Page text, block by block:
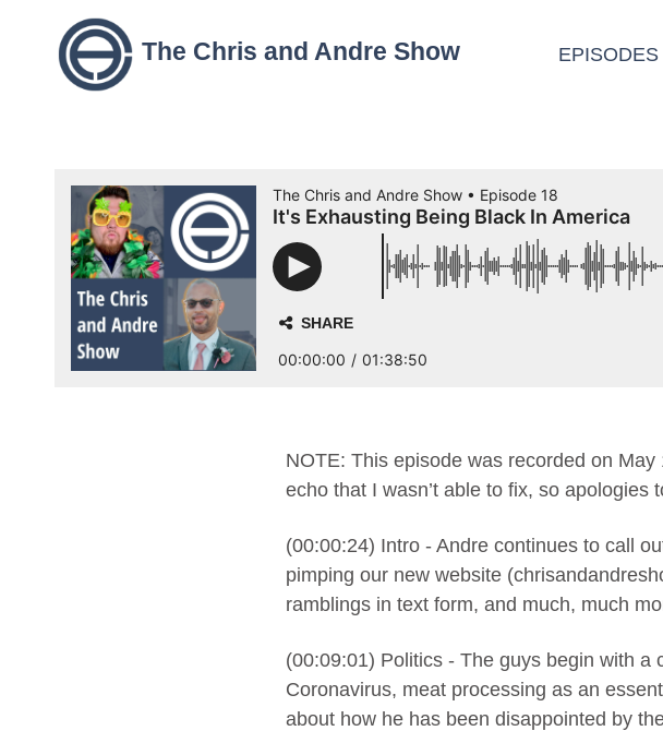
The Chris and Andre Show EPISODES
NOTE: This episode was recorded on
echo that I wasn’t able to fix, so apologies
(00:00:24) Intro - Andre continues to call
pimping our new website
ramblings in text form, and much, much
(00:09:01) Politics - The guys begin with
Coronavirus, meat processing as an
about how he has been disappointed by